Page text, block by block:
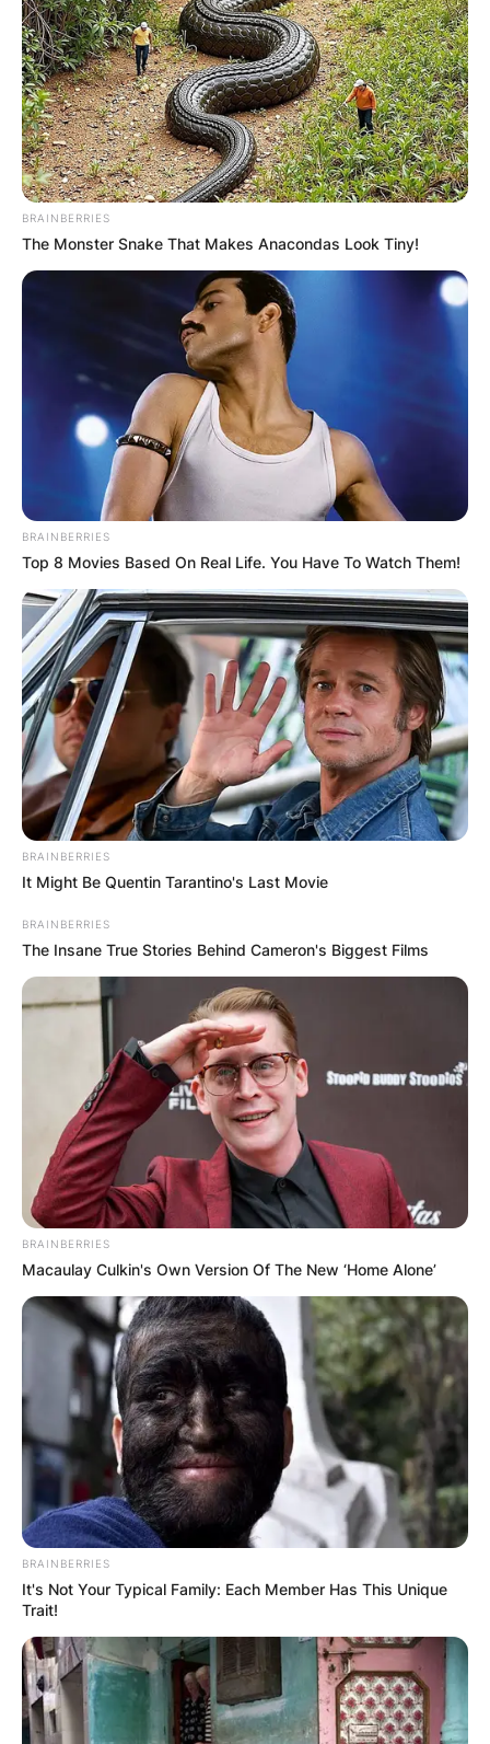
BRAINBERRIES
The Monster Snake That Makes Anacondas Look Tiny!
BRAINBERRIES
Top 8 Movies Based On Real Life. You Have To Watch Them!
BRAINBERRIES
It Might Be Quentin Tarantino's Last Movie
BRAINBERRIES
The Insane True Stories Behind Cameron's Biggest Films
BRAINBERRIES
Macaulay Culkin's Own Version Of The New ‘Home Alone’
BRAINBERRIES
It's Not Your Typical Family: Each Member Has This Unique
Trait!